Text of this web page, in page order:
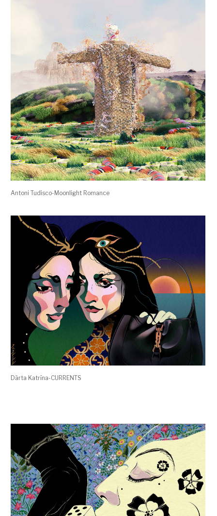
Antoni Tudisco-Moonlight Romance
Dārta Katrīna-CURRENTS